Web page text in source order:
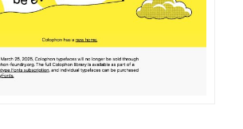
DETAILS VISIT